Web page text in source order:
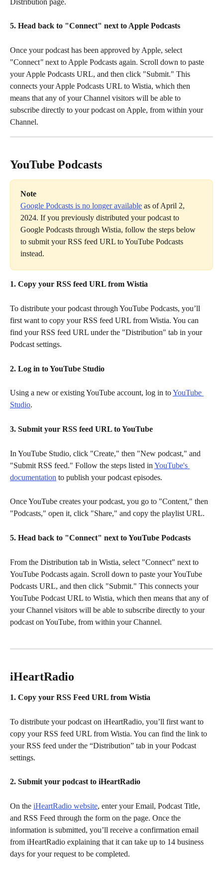
5. Head back to "Connect" next to Apple Podcasts
Once your podcast has been approved by Apple, select
"Connect" next to Apple Podcasts again. Scroll down to paste
your Apple Podcasts URL, and then click "Submit." This
connects your Apple Podcasts URL to Wistia, which then
means that any of your Channel visitors will be able to
subscribe directly to your podcast on Apple, from within your
Channel.
YouTube Podcasts
Note
Google Podcasts is no longer available as of April 2,
2024. If you previously distributed your podcast to
Google Podcasts through Wistia, follow the steps below
to submit your RSS feed URL to YouTube Podcasts
instead.
1. Copy your RSS feed URL from Wistia
To distribute your podcast through YouTube Podcasts, you’ll
first want to copy your RSS feed URL from Wistia. You can
find your RSS feed URL under the "Distribution" tab in your
Podcast settings.
2. Log in to YouTube Studio
Using a new or existing YouTube account, log in to YouTube
Studio.
3. Submit your RSS feed URL to YouTube
In YouTube Studio, click "Create," then "New podcast," and
"Submit RSS feed." Follow the steps listed in YouTube's
documentation to publish your podcast episodes.
Once YouTube creates your podcast, you go to "Content," then
"Podcasts," open it, click "Share," and copy the playlist URL.
5. Head back to "Connect" next to YouTube Podcasts
From the Distribution tab in Wistia, select "Connect" next to
YouTube Podcasts again. Scroll down to paste your YouTube
Podcasts URL, and then click "Submit." This connects your
YouTube Podcast URL to Wistia, which then means that any of
your Channel visitors will be able to subscribe directly to your
podcast on YouTube, from within your Channel.
iHeartRadio
1. Copy your RSS Feed URL from Wistia
To distribute your podcast on iHeartRadio, you’ll first want to
copy your RSS feed URL from Wistia. You can find the link to
your RSS feed under the “Distribution” tab in your Podcast
settings.
2. Submit your podcast to iHeartRadio
On the iHeartRadio website, enter your Email, Podcast Title,
and RSS Feed through the form on the page. Once the
information is submitted, you’ll receive a confirmation email
from iHeartRadio explaining that it can take up to 14 business
days for your request to be completed.